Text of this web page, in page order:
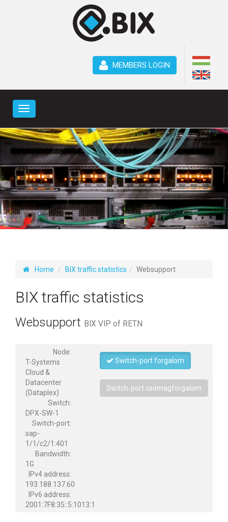
MEMBERS LOGIN
Home BIX traffic statistics Websupport
BIX traffic statistics
Websupport BIX VIP of RETN
Node:
T-Systems
Cloud &
Datacenter
(Dataplex)
Switch:
DPX-SW-1
Switch-port:
sap-
1/1/c2/1:401
Bandwidth:
1G
IPv4 address:
193.188.137.60
IPv6 address:
2001:7F8:35::5:1013:1
Switch-port forgalom
Switch-port csomagforgalom